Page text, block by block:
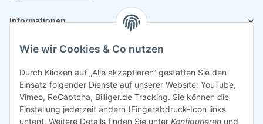
Informationen
Rechtliches
Wie wir Cookies & Co nutzen
Durch Klicken auf „Alle akzeptieren“ gestatten Sie den
Einsatz folgender Dienste auf unserer Website: YouTube,
Vimeo, ReCaptcha, Billiger.de Tracking. Sie können die
Einstellung jederzeit ändern (Fingerabdruck-Icon links
unten). Weitere Details finden Sie unter Konfigurieren und